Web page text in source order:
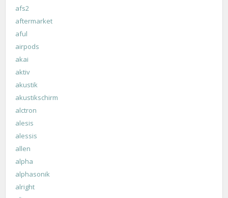
afs2
aftermarket
aful
airpods
akai
aktiv
akustik
akustikschirm
alctron
alesis
alessis
allen
alpha
alphasonik
alright